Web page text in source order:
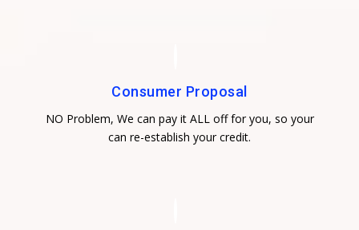
Consumer Proposal
NO Problem, We can pay it ALL off for you, so your
can re-establish your credit.